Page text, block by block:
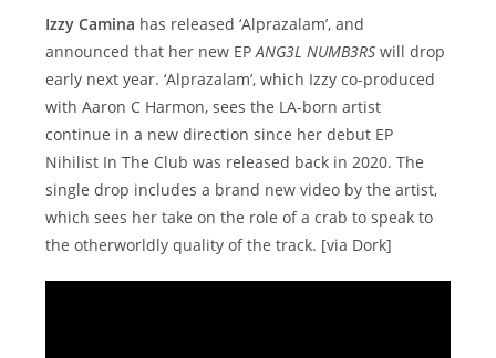
Izzy Camina has released ‘Alprazalam’, and
announced that her new EPANG3L NUMB3RSwill drop
early next year. ‘Alprazalam’, which Izzy co-produced
with Aaron C Harmon, sees the LA-born artist
continue in a new direction since her debut EP
Nihilist In The Club was released back in 2020. The
single drop includes a brand new video by the artist,
which sees her take on the role of a crab to speak to
the otherworldly quality of the track. [via Dork]